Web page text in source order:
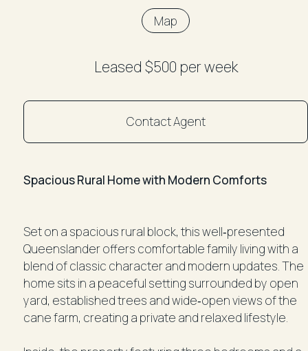
Map
Leased $500 per week
Contact Agent
Spacious Rural Home with Modern Comforts
Set on a spacious rural block, this well‑presented
Queenslander offers comfortable family living with a
blend of classic character and modern updates. The
home sits in a peaceful setting surrounded by open
yard, established trees and wide‑open views of the
cane farm, creating a private and relaxed lifestyle.